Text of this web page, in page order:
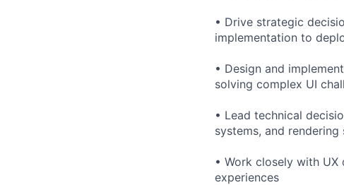
• Drive strategic
implementation to
• Design and
solving complex UI
• Lead technical
systems, and rendering
• Work closely with
experiences